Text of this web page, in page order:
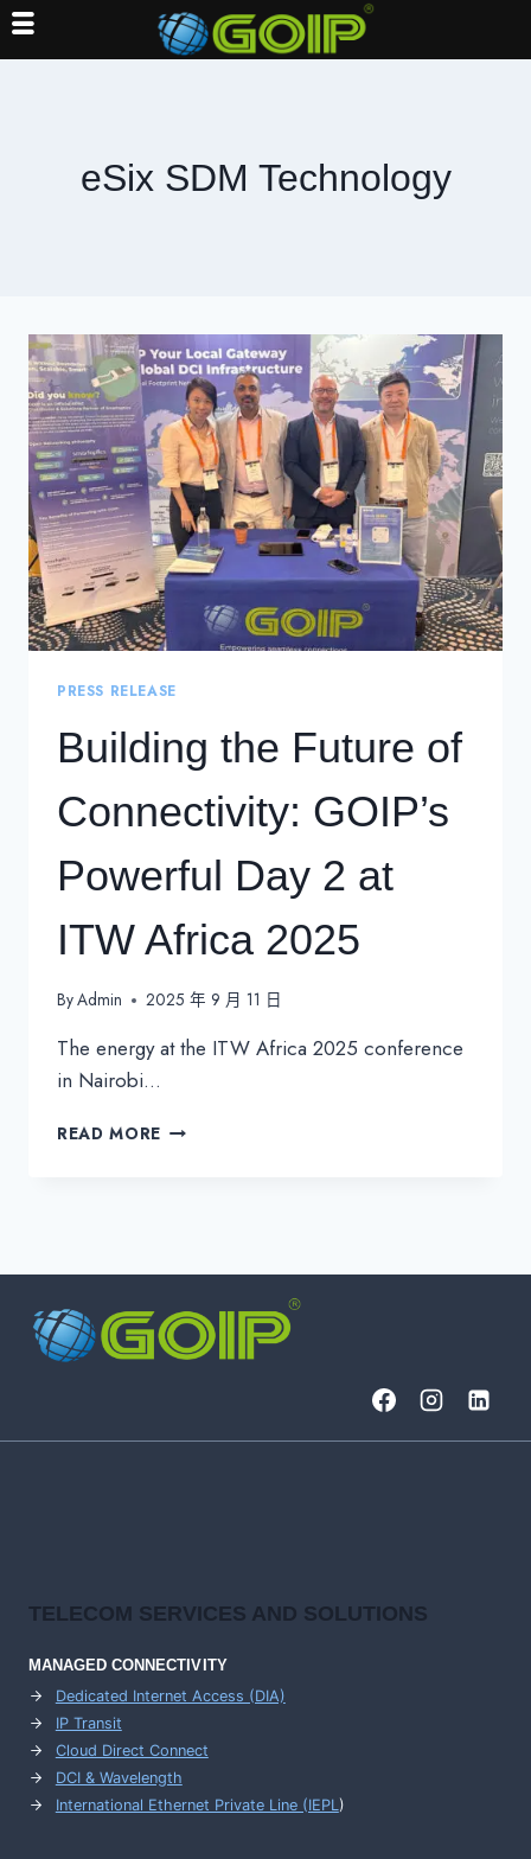
eSix SDM Technology
PRESS RELEASE
Building the Future of
Connectivity: GOIP’s
Powerful Day 2 at
ITW Africa 2025
ByAdmin 2025 年 9 月 11 日
The energy at the ITW Africa 2025 conference
in Nairobi…
READ MORE BUILDING
POWERFUL
2
AT
TELECOM SERVICES AND SOLUTIONS
MANAGED CONNECTIVITY
Dedicated Internet Access (DIA)
IP Transit
Cloud Direct Connect
DCI & Wavelength
International Ethernet Private Line (IEPL)